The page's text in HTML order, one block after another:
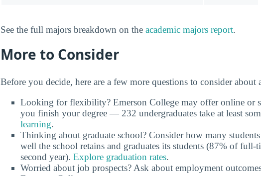
See the full majors breakdown on the academic majors report.
More to Consider
Before you decide, here are a few more questions to consider about
Looking for flexibility? Emerson College may offer online or
you finish your degree — 232 undergraduates take at least
learning.
Thinking about graduate school? Consider how many
well the school retains and graduates its students (87% of full-
second year). Explore graduation rates.
Worried about job prospects? Ask about employment